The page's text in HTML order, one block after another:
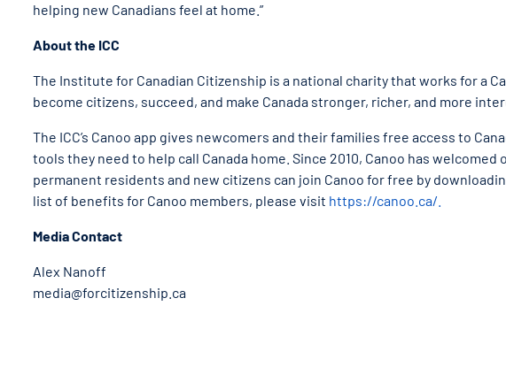
helping new Canadians feel at home.”
About the ICC
The Institute for Canadian Citizenship is a national charity that works for a
become citizens, succeed, and make Canada stronger, richer, and more
The ICC’s Canoo app gives newcomers and their families free access to
tools they need to help call Canada home. Since 2010, Canoo has
permanent residents and new citizens can join Canoo for free by
list of benefits for Canoo members, please visit https://canoo.ca/.
Media Contact
Alex Nanoff
media@forcitizenship.ca